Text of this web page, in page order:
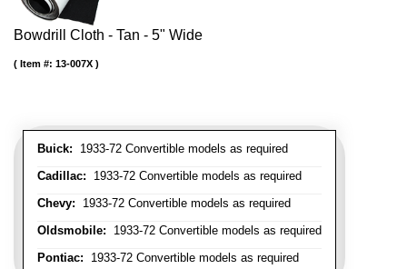
Bowdrill Cloth - Tan - 5" Wide
Buick: 1933-72 Convertible models as required
Cadillac: 1933-72 Convertible models as required
Chevy: 1933-72 Convertible models as required
Oldsmobile: 1933-72 Convertible models as required
Pontiac: 1933-72 Convertible models as required
Item #: 13-007X